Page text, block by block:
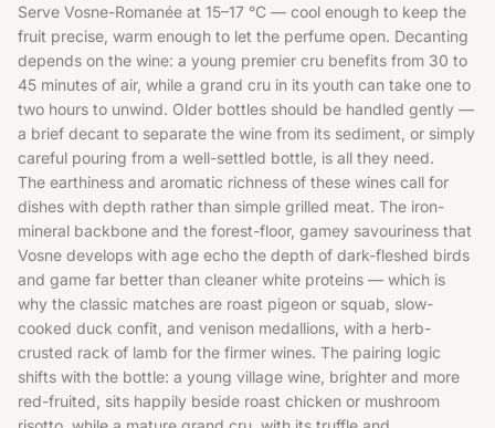
Serve Vosne-Romanée at 15–17 °C — cool enough to keep the
fruit precise, warm enough to let the perfume open. Decanting
depends on the wine: a young premier cru benefits from 30 to
45 minutes of air, while a grand cru in its youth can take one to
two hours to unwind. Older bottles should be handled gently —
a brief decant to separate the wine from its sediment, or simply
careful pouring from a well-settled bottle, is all they need.
The earthiness and aromatic richness of these wines call for
dishes with depth rather than simple grilled meat. The iron-
mineral backbone and the forest-floor, gamey savouriness that
Vosne develops with age echo the depth of dark-fleshed birds
and game far better than cleaner white proteins — which is
why the classic matches are roast pigeon or squab, slow-
cooked duck confit, and venison medallions, with a herb-
crusted rack of lamb for the firmer wines. The pairing logic
shifts with the bottle: a young village wine, brighter and more
red-fruited, sits happily beside roast chicken or mushroom